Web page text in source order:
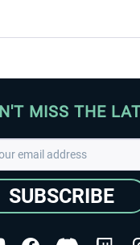
MISS THE
SUBSCRIBE